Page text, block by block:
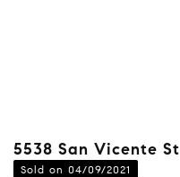
5538 San Vicente St
Sold on 04/09/2021